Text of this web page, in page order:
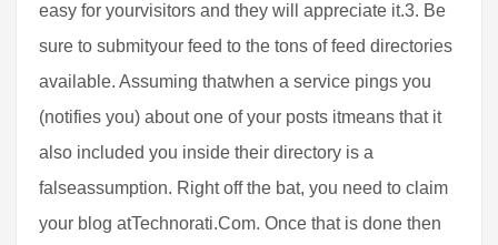
easy for yourvisitors and they will appreciate it.3. Be
sure to submityour feed to the tons of feed directories
available. Assuming thatwhen a service pings you
(notifies you) about one of your posts itmeans that it
also included you inside their directory is a
falseassumption. Right off the bat, you need to claim
your blog atTechnorati.Com. Once that is done then